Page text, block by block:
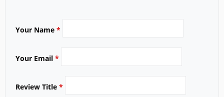
Your Name *
Your Email *
Review Title *